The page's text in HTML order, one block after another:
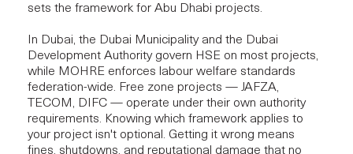
sets the framework for Abu Dhabi projects.
In Dubai, the Dubai Municipality and the Dubai
Development Authority govern HSE on most projects,
while MOHRE enforces labour welfare standards
federation-wide. Free zone projects — JAFZA,
TECOM, DIFC — operate under their own authority
requirements. Knowing which framework applies to
your project isn't optional. Getting it wrong means
fines, shutdowns, and reputational damage that no